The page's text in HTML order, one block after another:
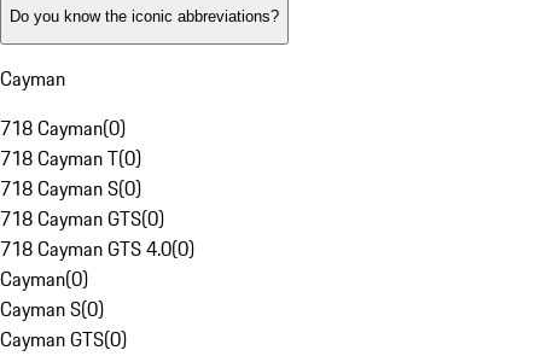
Do you know the iconic abbreviations?
Cayman
718 Cayman(0)
718 Cayman T(0)
718 Cayman S(0)
718 Cayman GTS(0)
718 Cayman GTS 4.0(0)
Cayman(0)
Cayman S(0)
Cayman GTS(0)